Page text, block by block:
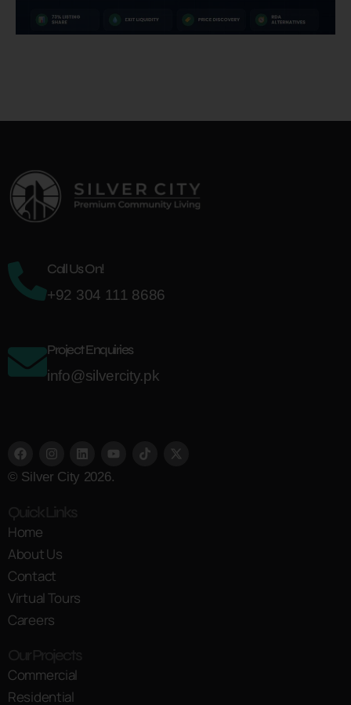
Call Us On!
+92 304 111 8686
Project Enquiries
info@silvercity.pk
© Silver City 2026.
Home
About Us
Contact
Virtual Tours
Careers
Commercial
Residential